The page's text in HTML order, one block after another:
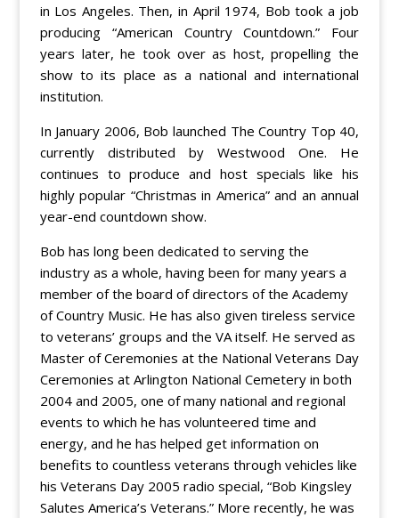
in Los Angeles. Then, in April 1974, Bob took a job
producing “American Country Countdown.” Four
years later, he took over as host, propelling the
show to its place as a national and international
institution.
In January 2006, Bob launched The Country Top 40,
currently distributed by Westwood One. He
continues to produce and host specials like his
highly popular “Christmas in America” and an annual
year-end countdown show.
Bob has long been dedicated to serving the
industry as a whole, having been for many years a
member of the board of directors of the Academy
of Country Music. He has also given tireless service
to veterans’ groups and the VA itself. He served as
Master of Ceremonies at the National Veterans Day
Ceremonies at Arlington National Cemetery in both
2004 and 2005, one of many national and regional
events to which he has volunteered time and
energy, and he has helped get information on
benefits to countless veterans through vehicles like
his Veterans Day 2005 radio special, “Bob Kingsley
Salutes America’s Veterans.” More recently, he was